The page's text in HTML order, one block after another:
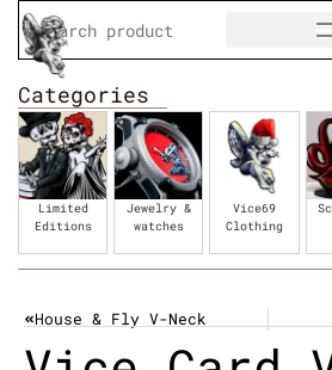
Categories
Limited
Editions
Jewelry &
watches
Vice69
Clothing
House & Fly V-Neck